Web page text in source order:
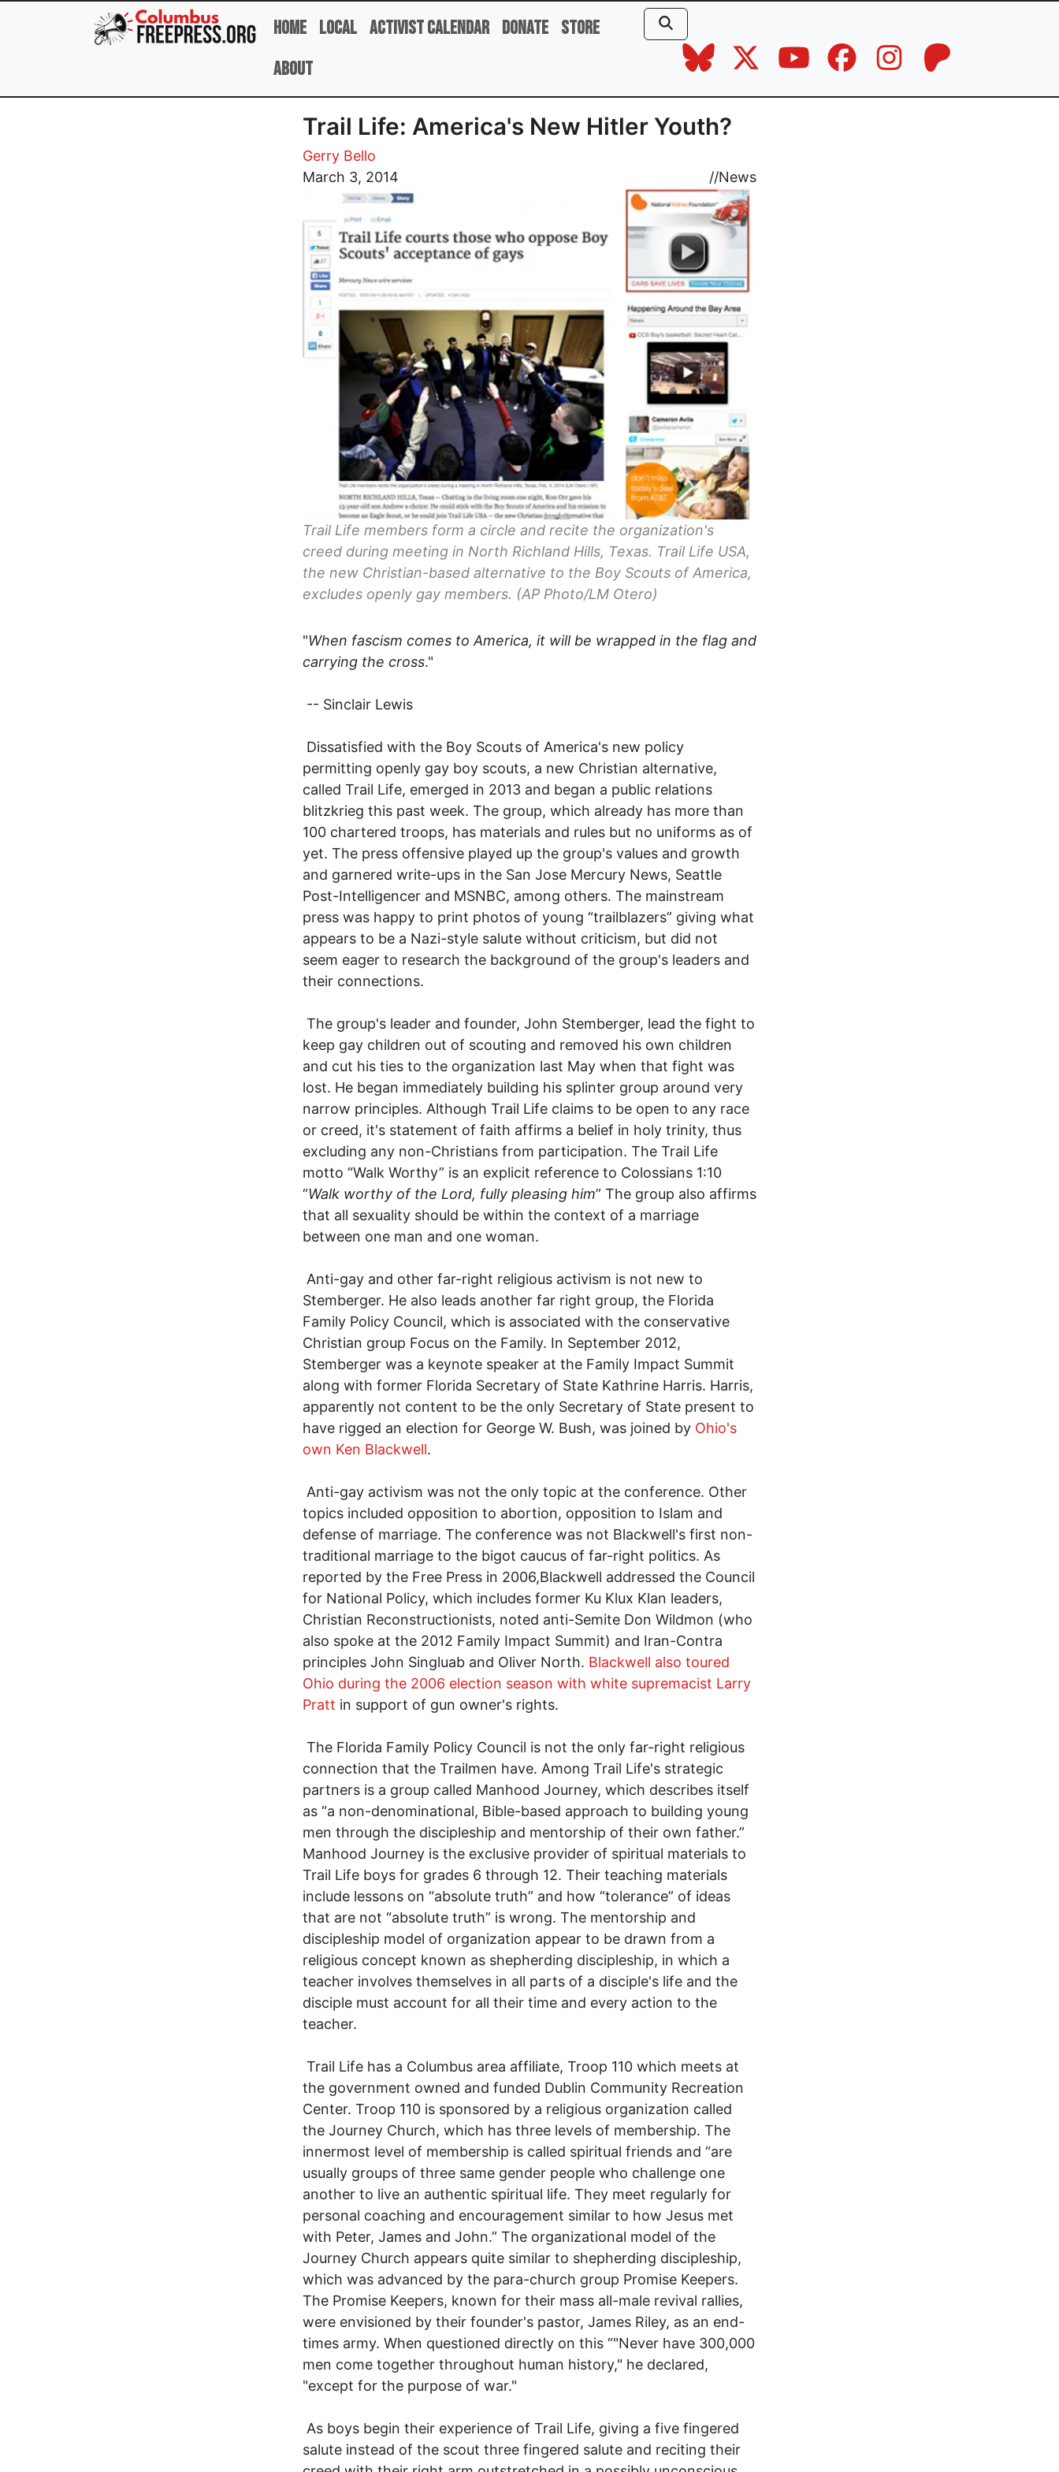
Skip to main content
Home Local Activist Calendar Donate Store
About
Trail Life: America's New Hitler Youth?
Gerry Bello
March 3, 2014
//News
Image
Trail Life members form a circle and recite the organization's
creed during meeting in North Richland Hills, Texas. Trail Life USA,
the new Christian-based alternative to the Boy Scouts of America,
excludes openly gay members. (AP Photo/LM Otero)
"When fascism comes to America, it will be wrapped in the flag and
carrying the cross."
-- Sinclair Lewis
Dissatisfied with the Boy Scouts of America's new policy
permitting openly gay boy scouts, a new Christian alternative,
called Trail Life, emerged in 2013 and began a public relations
blitzkrieg this past week. The group, which already has more than
100 chartered troops, has materials and rules but no uniforms as of
yet. The press offensive played up the group's values and growth
and garnered write-ups in the San Jose Mercury News, Seattle
Post-Intelligencer and MSNBC, among others. The mainstream
press was happy to print photos of young “trailblazers” giving what
appears to be a Nazi-style salute without criticism, but did not
seem eager to research the background of the group's leaders and
their connections.
The group's leader and founder, John Stemberger, lead the fight to
keep gay children out of scouting and removed his own children
and cut his ties to the organization last May when that fight was
lost. He began immediately building his splinter group around very
narrow principles. Although Trail Life claims to be open to any race
or creed, it's statement of faith affirms a belief in holy trinity, thus
excluding any non-Christians from participation. The Trail Life
motto “Walk Worthy” is an explicit reference to Colossians 1:10
“Walk worthy of the Lord, fully pleasing him” The group also affirms
that all sexuality should be within the context of a marriage
between one man and one woman.
Anti-gay and other far-right religious activism is not new to
Stemberger. He also leads another far right group, the Florida
Family Policy Council, which is associated with the conservative
Christian group Focus on the Family. In September 2012,
Stemberger was a keynote speaker at the Family Impact Summit
along with former Florida Secretary of State Kathrine Harris. Harris,
apparently not content to be the only Secretary of State present to
have rigged an election for George W. Bush, was joined by Ohio's
own Ken Blackwell.
Anti-gay activism was not the only topic at the conference. Other
topics included opposition to abortion, opposition to Islam and
defense of marriage. The conference was not Blackwell's first non-
traditional marriage to the bigot caucus of far-right politics. As
reported by the Free Press in 2006,Blackwell addressed the Council
for National Policy, which includes former Ku Klux Klan leaders,
Christian Reconstructionists, noted anti-Semite Don Wildmon (who
also spoke at the 2012 Family Impact Summit) and Iran-Contra
principles John Singluab and Oliver North. Blackwell also toured
Ohio during the 2006 election season with white supremacist Larry
Pratt in support of gun owner's rights.
The Florida Family Policy Council is not the only far-right religious
connection that the Trailmen have. Among Trail Life's strategic
partners is a group called Manhood Journey, which describes itself
as “a non-denominational, Bible-based approach to building young
men through the discipleship and mentorship of their own father.”
Manhood Journey is the exclusive provider of spiritual materials to
Trail Life boys for grades 6 through 12. Their teaching materials
include lessons on “absolute truth” and how “tolerance” of ideas
that are not “absolute truth” is wrong. The mentorship and
discipleship model of organization appear to be drawn from a
religious concept known as shepherding discipleship, in which a
teacher involves themselves in all parts of a disciple's life and the
disciple must account for all their time and every action to the
teacher.
Trail Life has a Columbus area affiliate, Troop 110 which meets at
the government owned and funded Dublin Community Recreation
Center. Troop 110 is sponsored by a religious organization called
the Journey Church, which has three levels of membership. The
innermost level of membership is called spiritual friends and “are
usually groups of three same gender people who challenge one
another to live an authentic spiritual life. They meet regularly for
personal coaching and encouragement similar to how Jesus met
with Peter, James and John.” The organizational model of the
Journey Church appears quite similar to shepherding discipleship,
which was advanced by the para-church group Promise Keepers.
The Promise Keepers, known for their mass all-male revival rallies,
were envisioned by their founder's pastor, James Riley, as an end-
times army. When questioned directly on this “"Never have 300,000
men come together throughout human history," he declared,
"except for the purpose of war."
As boys begin their experience of Trail Life, giving a five fingered
salute instead of the scout three fingered salute and reciting their